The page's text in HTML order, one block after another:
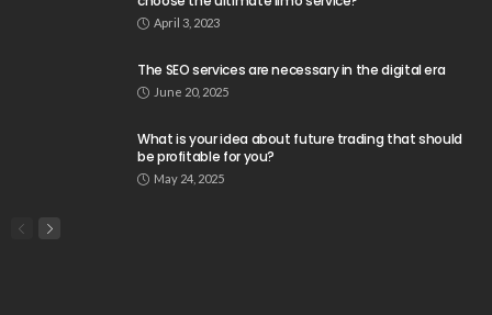
April 3, 2023
The SEO services are necessary in the digital era
June 20, 2025
What is your idea about future trading that should
be profitable for you?
May 24, 2025